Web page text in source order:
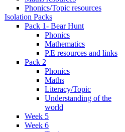
Phonics/Topic resources
Isolation Packs
Pack 1- Bear Hunt
Phonics
Mathematics
P.E resources and links
Pack 2
Phonics
Maths
Literacy/Topic
Understanding of the
world
Week 5
Week 6